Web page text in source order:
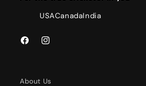
USACanadaIndia
FacebookInstagram
About Us